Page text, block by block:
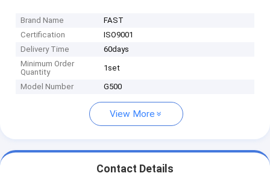
Brand Name
FAST
Certification
ISO9001
Delivery Time
60days
Minimum Order
Quantity
1set
Model Number G500
View More
Contact Details